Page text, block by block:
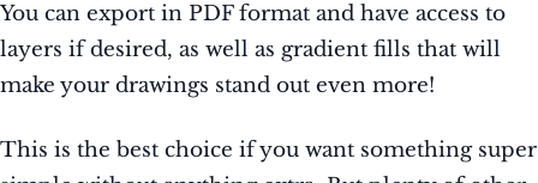
You can export in PDF format and have access to
layers if desired, as well as gradient fills that will
make your drawings stand out even more!
This is the best choice if you want something super